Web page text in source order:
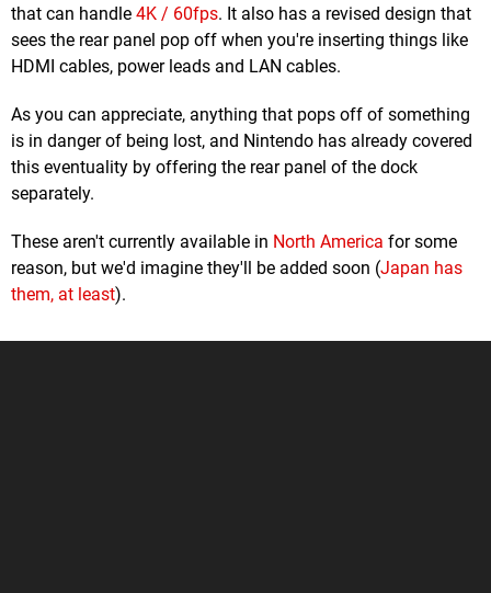
that can handle 4K / 60fps. It also has a revised design that
sees the rear panel pop off when you're inserting things like
HDMI cables, power leads and LAN cables.
As you can appreciate, anything that pops off of something
is in danger of being lost, and Nintendo has already covered
this eventuality by offering the rear panel of the dock
separately.
These aren't currently available in North America for some
reason, but we'd imagine they'll be added soon (Japan has
them, at least).